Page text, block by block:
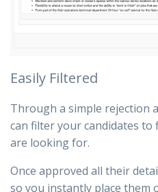
Easily Filtered
Through a simple rejection
can filter your candidates
are looking for.
Once approved all their
so you instantly place them